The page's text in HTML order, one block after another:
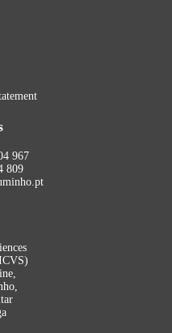
967
809